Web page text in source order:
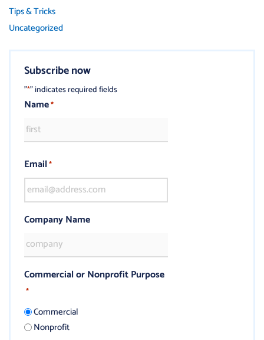
Tips & Tricks
Uncategorized
Subscribe now
"*" indicates required fields
Name*
Email*
Company Name
Commercial or Nonprofit Purpose
*
Commercial
Nonprofit